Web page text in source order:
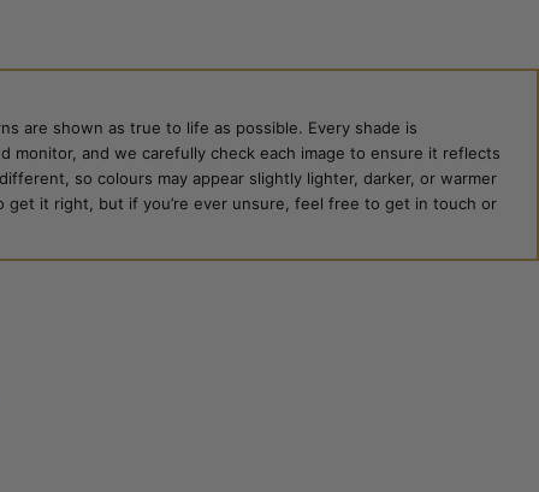
are shown as true to life as possible. Every shade is
monitor, and we carefully check each image to ensure it reflects
so colours may appear slightly lighter, darker, or warmer
it right, but if you’re ever unsure, feel free to get in touch or